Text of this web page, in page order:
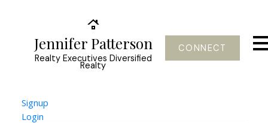
Jennifer Patterson
Realty Executives Diversified
Realty
CONNECT
Signup
Login